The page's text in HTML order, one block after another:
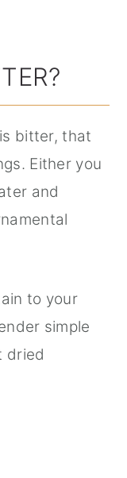
bitter, that
Either you
and
to your
simple
dried